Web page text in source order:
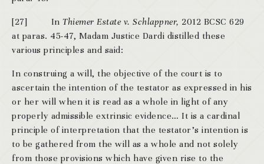
[27] In Thiemer Estate v. Schlappner, 2012 BCSC 629
at paras. 45-47, Madam Justice Dardi distilled these
various principles and said:
In construing a will, the objective of the court is to
ascertain the intention of the testator as expressed in his
or her will when it is read as a whole in light of any
properly admissible extrinsic evidence… It is a cardinal
principle of interpretation that the testator’s intention is
to be gathered from the will as a whole and not solely
from those provisions which have given rise to the